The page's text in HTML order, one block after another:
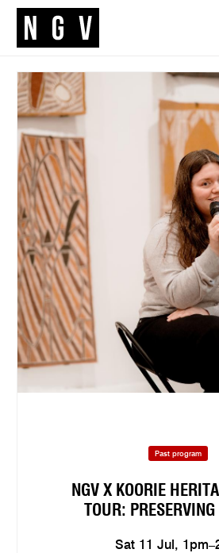
Past program
NGV X KOORIE
TOUR:
Sat 11 Jul,